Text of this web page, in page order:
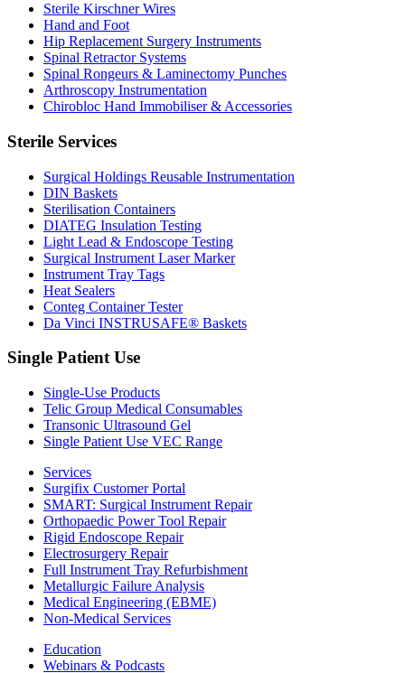
Sterile Kirschner Wires
Hand and Foot
Hip Replacement Surgery Instruments
Spinal Retractor Systems
Spinal Rongeurs & Laminectomy Punches
Arthroscopy Instrumentation
Chirobloc Hand Immobiliser & Accessories
Sterile Services
Surgical Holdings Reusable Instrumentation
DIN Baskets
Sterilisation Containers
DIATEG Insulation Testing
Light Lead & Endoscope Testing
Surgical Instrument Laser Marker
Instrument Tray Tags
Heat Sealers
Conteg Container Tester
Da Vinci INSTRUSAFE® Baskets
Single Patient Use
Single-Use Products
Telic Group Medical Consumables
Transonic Ultrasound Gel
Single Patient Use VEC Range
Services
Surgifix Customer Portal
SMART: Surgical Instrument Repair
Orthopaedic Power Tool Repair
Rigid Endoscope Repair
Electrosurgery Repair
Full Instrument Tray Refurbishment
Metallurgic Failure Analysis
Medical Engineering (EBME)
Non-Medical Services
Education
Webinars & Podcasts